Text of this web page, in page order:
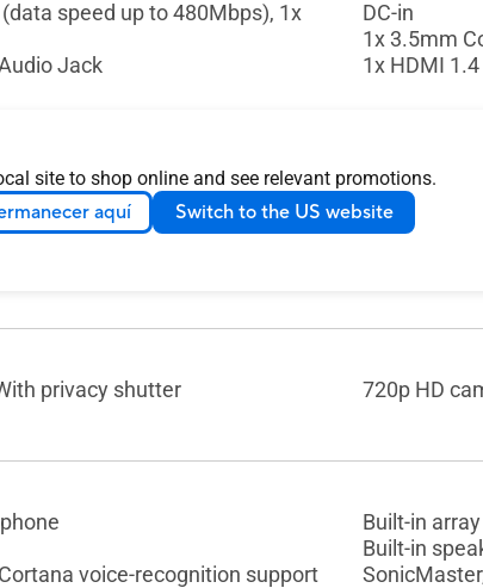
site to shop online and see relevant promotions.
aquí Switch to the US website
speed up to 480Mbps), 1x
Jack
DC-in
1x 3.5mm
1x HDMI 1.4
with Num-key
Num-key, 1.4mm Key-travel,
Backlit
touchpad
privacy shutter 720p HD
voice-recognition support
Built-in
Built-in